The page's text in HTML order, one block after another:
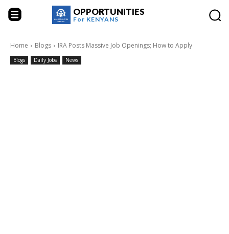
OPPORTUNITIES
For KENYANS
Home Blogs IRA Posts Massive Job Openings; How to Apply
Blogs Daily Jobs News